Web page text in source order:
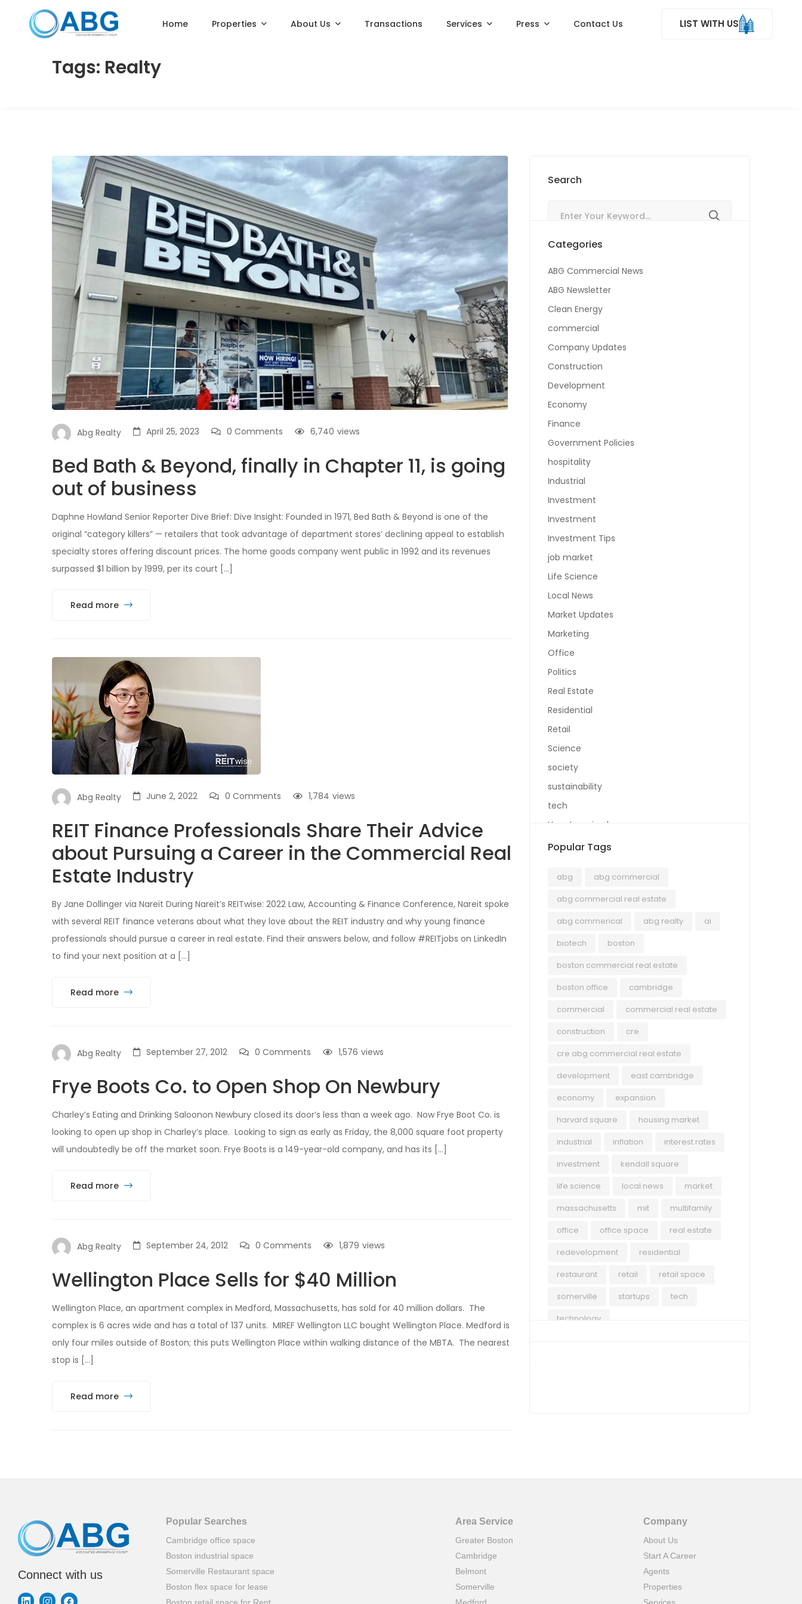
Home Properties About Us Transactions Services Press Contact Us LIST WITH US
Tags: Realty
Abg Realty April 25, 2023 0 Comments views
6,740
Bed Bath & Beyond, finally in Chapter 11, is going
out of business
Daphne Howland Senior Reporter Dive Brief: Dive Insight: Founded in 1971, Bed Bath & Beyond is one of the
original “category killers” — retailers that took advantage of department stores’ declining appeal to establish
specialty stores offering discount prices. The home goods company went public in 1992 and its revenues
surpassed $1 billion by 1999, per its court […]
Read more
Abg Realty June 2, 2022 0 Comments views
1,784
REIT Finance Professionals Share Their Advice
about Pursuing a Career in the Commercial Real
Estate Industry
By Jane Dollinger via Nareit During Nareit’s REITwise: 2022 Law, Accounting & Finance Conference, Nareit spoke
with several REIT finance veterans about what they love about the REIT industry and why young finance
professionals should pursue a career in real estate. Find their answers below, and follow #REITjobs on LinkedIn
to find your next position at a […]
Read more
Abg Realty September 27, 2012 0 Comments views
1,576
Frye Boots Co. to Open Shop On Newbury
Charley’s Eating and Drinking Saloonon Newbury closed its door’s less than a week ago. Now Frye Boot Co. is
looking to open up shop in Charley’s place. Looking to sign as early as Friday, the 8,000 square foot property
will undoubtedly be off the market soon. Frye Boots is a 149-year-old company, and has its […]
Read more
Abg Realty September 24, 2012 0 Comments views
1,879
Wellington Place Sells for $40 Million
Wellington Place, an apartment complex in Medford, Massachusetts, has sold for 40 million dollars. The
complex is 6 acres wide and has a total of 137 units. MIREF Wellington LLC bought Wellington Place. Medford is
only four miles outside of Boston; this puts Wellington Place within walking distance of the MBTA. The nearest
stop is […]
Read more
Search
Categories
ABG Commercial News
ABG Newsletter
Clean Energy
commercial
Company Updates
Construction
Development
Economy
Finance
Government Policies
hospitality
Industrial
Investment
Investment
Investment Tips
job market
Life Science
Local News
Market Updates
Marketing
Office
Politics
Real Estate
Residential
Retail
Science
society
sustainability
tech
Uncategorized
Popular Tags
abg
abg commercial
abg commercial real estate
abg commerical
abg realty
ai
biotech
boston
boston commercial real estate
boston office
cambridge
commercial
commercial real estate
construction
cre
cre abg commercial real estate
development
east cambridge
economy
expansion
harvard square
housing market
industrial
inflation
interest rates
investment
kendall square
life science
local news
market
massachusetts
mit
multifamily
office
office space
real estate
redevelopment
residential
restaurant
retail
retail space
somerville
startups
tech
technology
Connect with us
Popular Searches
Cambridge office space
Boston industrial space
Somerville Restaurant space
Boston flex space for lease
Area Service
Greater Boston
Cambridge
Belmont
Somerville
Company
About Us
Start A Career
Agents
Properties